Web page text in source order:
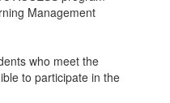
Management
who meet the
to participate in the